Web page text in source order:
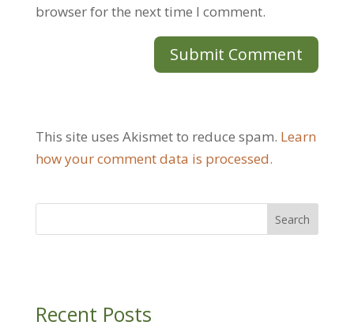
browser for the next time I comment.
This site uses Akismet to reduce spam. Learn
how your comment data is processed.
Recent Posts